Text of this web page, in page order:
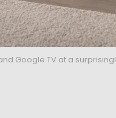
and Google TV at a